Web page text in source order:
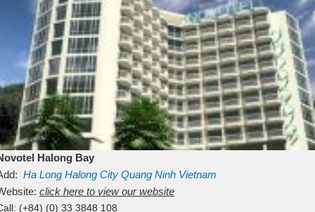
Halong Bay
Ha Long Halong City Quang Ninh Vietnam
click here to view our website
(+84) (0) 33 3848 108